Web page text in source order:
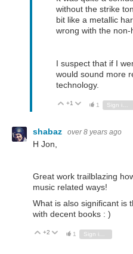
without the strike
bit like a metallic
wrong with the
I suspect that if I
would sound more
technology.
Vote Up
+1 Vote Down
1
shabaz over 8 years ago
H Jon,
Great work trailblazing
music related ways!
What is also significant is
with decent books : )
Vote Up
+2 Vote Down
1